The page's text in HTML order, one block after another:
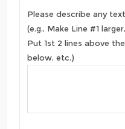
Please describe any
(e.g., Make Line #1
Put 1st 2 lines above
below, etc.)